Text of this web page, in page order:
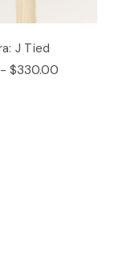
J Tied
$330.00